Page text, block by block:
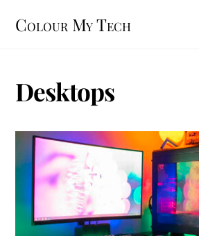
Colour My Tech
Desktops